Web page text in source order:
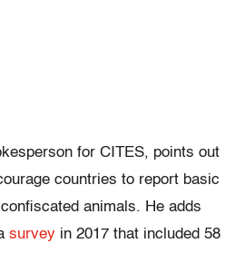
for CITES, points out
countries to report basic
animals. He adds
survey in 2017 that included 58